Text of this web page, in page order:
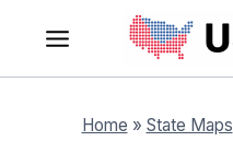
content
Home » State Maps